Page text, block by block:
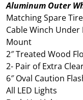
Aluminum Outer
Matching Spare
Cable Winch
Mount
2″ Treated Wood
2- Pair of Extra
6″ Oval Caution
All LED Lights